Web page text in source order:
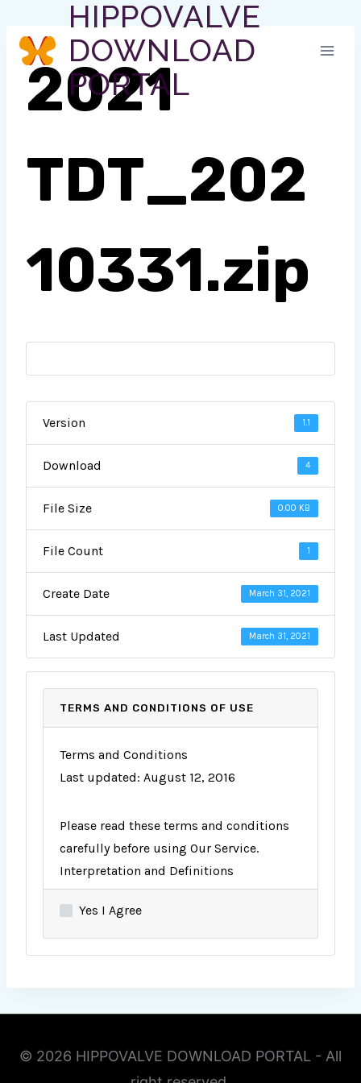
content
HIPPOVALVE
DOWNLOAD
PORTAL
2021
TDT_202
10331.zip
Version 1.1
Download 4
File Size 0.00 KB
File Count 1
Create Date March 31, 2021
Last Updated March 31, 2021
TERMS AND CONDITIONS OF USE
Terms and Conditions
Last updated: August 12, 2016
Please read these terms and conditions
carefully before using Our Service.
Interpretation and Definitions
Interpretation
The words of which the initial letter is
capitalized have meanings defined under
the following conditions. The following
Definitions
For the purposes of these Terms and
Yes I Agree
© 2026 HIPPOVALVE DOWNLOAD PORTAL - All